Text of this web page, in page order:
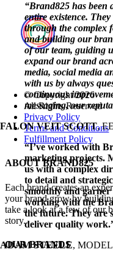
“Brand825 has been
entire existence.
through the complex
and building our
of our team, guiding
expand our brand
media, social media
with us by always
continuous
messaging, our
FALON VEIT SCOTT,
“I’ve worked with
marketing projects.
us with a complex
to detail and
smoothly and
working with the
the future. They are
deliver quality
ADAM STEELE,
© Copyright2026
All Rights Reserved
Privacy Policy
Terms and Conditions
Fulfillment Policy
Close
Sliding
Bar
Area
ABOUT BRAND825
Each brand creates an
your brand grow by
take a look at a few of our
story.
OUR BRANDS